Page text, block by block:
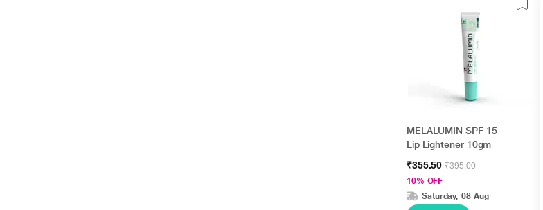
MELALUMIN SPF 15
Lip Lightener 10gm
₹355.50₹395.00
10% OFF
Saturday, 08 Aug